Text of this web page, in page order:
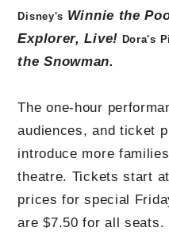
Disney's Winnie the
Explorer, Live! Dora's
the Snowman.
The one-hour
audiences, and ticket
introduce more
theatre. Tickets start
prices for special
are $7.50 for all seats.